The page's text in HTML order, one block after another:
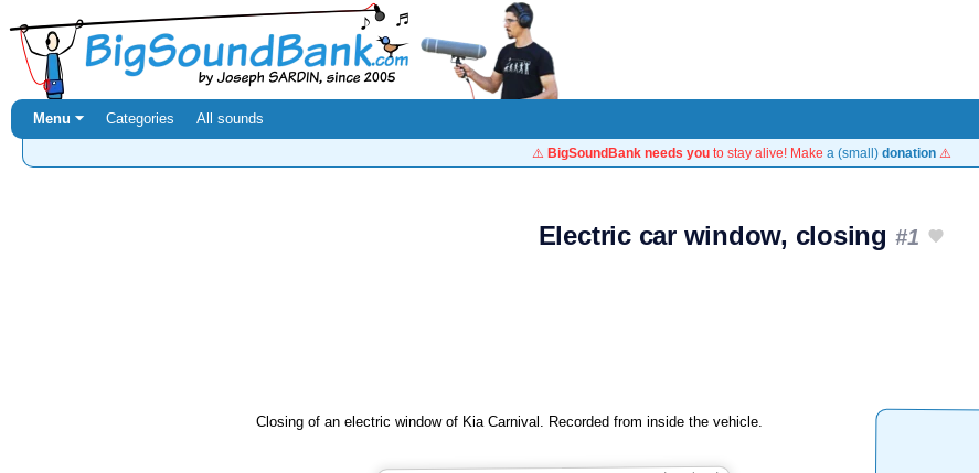
Menu ⏷ Categories All sounds
⚠️ BigSoundBank needs you to stay alive! Make a (small) donation ⚠️
Electric car window, closing #1
Closing of an electric window of Kia Carnival. Recorded from inside the vehicle.